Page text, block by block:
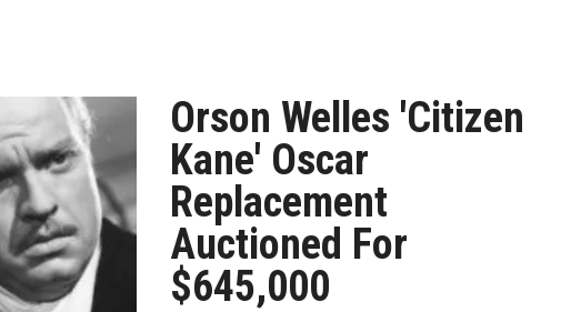
Orson Welles 'Citizen
Kane' Oscar
Replacement
Auctioned For
$645,000